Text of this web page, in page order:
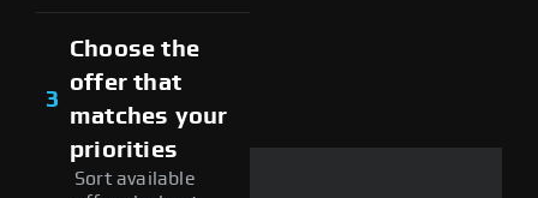
3
Choose the
offer that
matches your
priorities
Sort available